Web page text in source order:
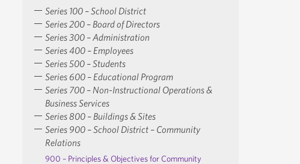
Series 100 – School District
Series 200 – Board of Directors
Series 300 – Administration
Series 400 – Employees
Series 500 – Students
Series 600 – Educational Program
Series 700 – Non-Instructional Operations &
Business Services
Series 800 – Buildings & Sites
Series 900 – School District – Community
Relations
900 – Principles & Objectives for Community